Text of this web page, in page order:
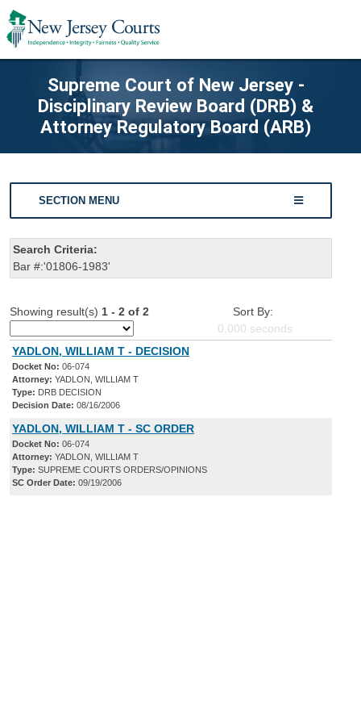
Supreme Court of New Jersey -
Disciplinary Review Board (DRB) &
Attorney Regulatory Board (ARB)
SECTION MENU
Search Criteria:
Bar #:'01806-1983'
Showing result(s) 1 - 2 of 2
Sort By:
0.000 seconds
YADLON, WILLIAM T - DECISION
Docket No: 06-074
Attorney: YADLON, WILLIAM T
Type: DRB DECISION
Decision Date: 08/16/2006
YADLON, WILLIAM T - SC ORDER
Docket No: 06-074
Attorney: YADLON, WILLIAM T
Type: SUPREME COURTS ORDERS/OPINIONS
SC Order Date: 09/19/2006